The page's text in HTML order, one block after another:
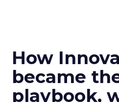
How
became
playbook,